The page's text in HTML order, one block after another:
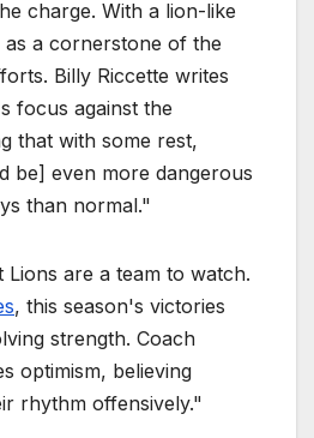
charge. With a lion-like
as a cornerstone of the
Billy Riccette writes
focus against the
that with some rest,
be] even more dangerous
than normal."
Lions are a team to watch.
, this season's victories
strength. Coach
optimism, believing
rhythm offensively."